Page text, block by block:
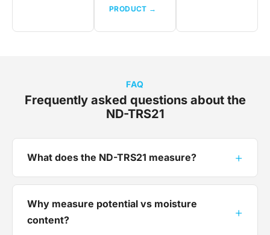
PRODUCT →
FAQ
Frequently asked questions about the
ND-TRS21
What does the ND-TRS21 measure? +
Why measure potential vs moisture
content?
+